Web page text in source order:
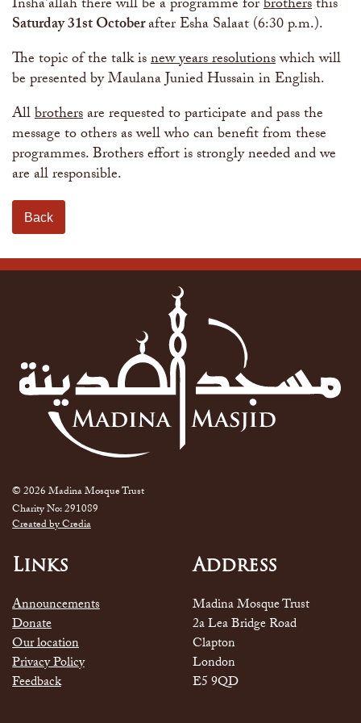
Salah Timetable
Weekly Dars of Qur' aan
Information
TPICA appeal
Transmitter Frequency Change
Ramadhan: The month of Taqwa
Madrasah Year Planner - 2026
Services
Our Services
Funeral Services
Prayer Facilities
Madrasah
Insha'allah there will be a programme forbrothersthis
Saturday 31st Octoberafter Esha Salaat (6:30 p.m.).
The topic of the talk isnew years resolutionswhich will
be presented by Maulana Junied Hussain in English.
Allbrothersare requested to participate and pass the
message to others as well who can benefit from these
programmes. Brothers effort is strongly needed and we
are all responsible.
Back
© 2026 Madina Mosque Trust
Charity No: 291089
Created by Credia
Links
Announcements
Donate
Our location
Privacy Policy
Feedback
Address
Madina Mosque Trust
2a Lea Bridge Road
Clapton
London
E5 9QD